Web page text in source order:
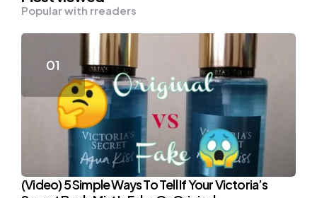
Popular with rreaders
(Video) 5 Simple Ways To Tell If Your Victoria’s